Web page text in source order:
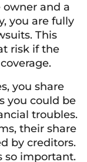
owner and a
you are fully
This
risk if the
you share
you could be
troubles.
their share
by creditors.
so important.